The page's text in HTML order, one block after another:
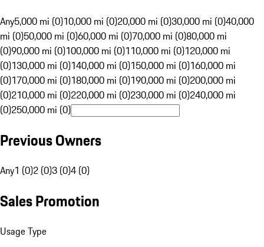
Any5,000 mi (0)10,000 mi (0)20,000 mi (0)30,000 mi (0)40,000
mi (0)50,000 mi (0)60,000 mi (0)70,000 mi (0)80,000 mi
(0)90,000 mi (0)100,000 mi (0)110,000 mi (0)120,000 mi
(0)130,000 mi (0)140,000 mi (0)150,000 mi (0)160,000 mi
(0)170,000 mi (0)180,000 mi (0)190,000 mi (0)200,000 mi
(0)210,000 mi (0)220,000 mi (0)230,000 mi (0)240,000 mi
(0)250,000 mi (0)
Previous Owners
Any1 (0)2 (0)3 (0)4 (0)
Sales Promotion
Usage Type